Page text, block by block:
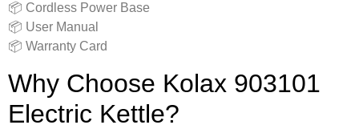
📦 Cordless Power Base
📦 User Manual
📦 Warranty Card
Why Choose Kolax 903101
Electric Kettle?